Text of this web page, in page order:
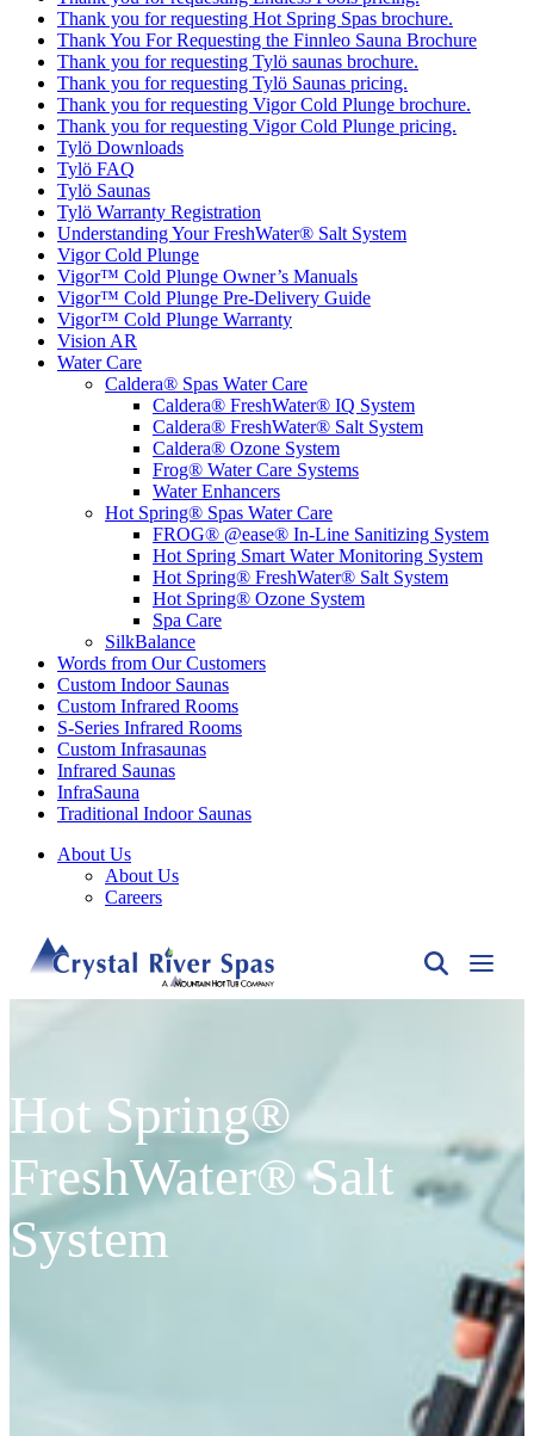
Thank you for requesting Hot Spring Spas brochure.
Thank You For Requesting the Finnleo Sauna Brochure
Thank you for requesting Tylö saunas brochure.
Thank you for requesting Tylö Saunas pricing.
Thank you for requesting Vigor Cold Plunge brochure.
Thank you for requesting Vigor Cold Plunge pricing.
Tylö Downloads
Tylö FAQ
Tylö Saunas
Tylö Warranty Registration
Understanding Your FreshWater® Salt System
Vigor Cold Plunge
Vigor™ Cold Plunge Owner’s Manuals
Vigor™ Cold Plunge Pre-Delivery Guide
Vigor™ Cold Plunge Warranty
Vision AR
Water Care
Caldera® Spas Water Care
Caldera® FreshWater® IQ System
Caldera® FreshWater® Salt System
Caldera® Ozone System
Frog® Water Care Systems
Water Enhancers
Hot Spring® Spas Water Care
FROG® @ease® In-Line Sanitizing System
Hot Spring Smart Water Monitoring System
Hot Spring® FreshWater® Salt System
Hot Spring® Ozone System
Spa Care
SilkBalance
Words from Our Customers
Custom Indoor Saunas
Custom Infrared Rooms
S-Series Infrared Rooms
Custom Infrasaunas
Infrared Saunas
InfraSauna
Traditional Indoor Saunas
About Us
About Us
Careers
Hot Spring®
FreshWater® Salt
System